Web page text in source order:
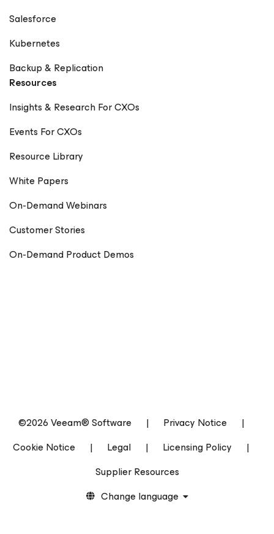
Salesforce
Kubernetes
Backup & Replication
Resources
Insights & Research For CXOs
Events For CXOs
Resource Library
White Papers
On-Demand Webinars
Customer Stories
On-Demand Product Demos
©2026 Veeam® Software | Privacy Notice
|
Cookie Notice
| Legal | Licensing Policy
|
Supplier Resources
Change language